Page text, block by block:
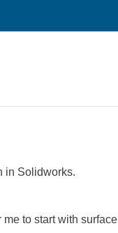
in Solidworks.
to start with surface